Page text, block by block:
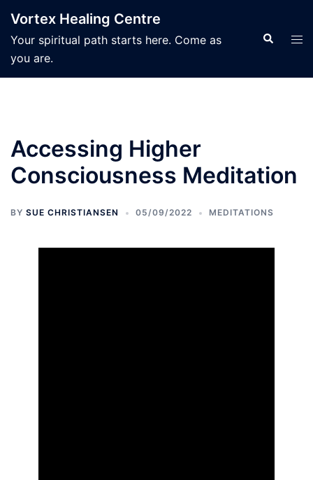
content
Vortex Healing Centre
Your spiritual path starts here. Come as
you are.
Search
Accessing Higher
Consciousness Meditation
BY SUE CHRISTIANSEN 05/09/2022 MEDITATIONS